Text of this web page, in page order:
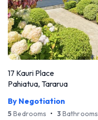
17 Kauri Place
Pahiatua, Tararua
By Negotiation
5 Bedrooms • 3Bathrooms